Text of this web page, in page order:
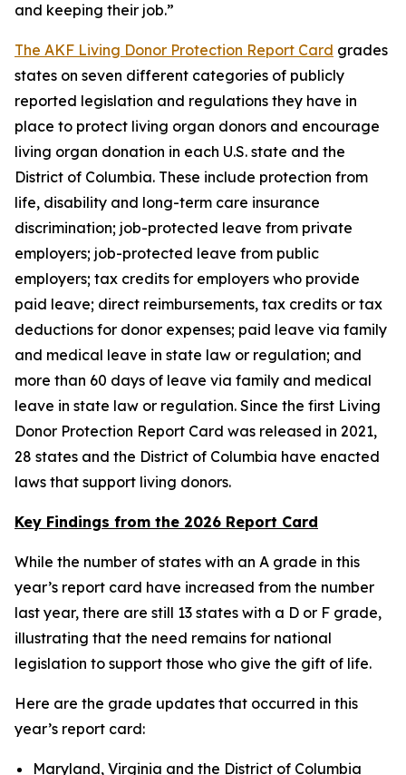
and keeping their job.”
The AKF Living Donor Protection Report Card grades
states on seven different categories of publicly
reported legislation and regulations they have in
place to protect living organ donors and encourage
living organ donation in each U.S. state and the
District of Columbia. These include protection from
life, disability and long-term care insurance
discrimination; job-protected leave from private
employers; job-protected leave from public
employers; tax credits for employers who provide
paid leave; direct reimbursements, tax credits or tax
deductions for donor expenses; paid leave via family
and medical leave in state law or regulation; and
more than 60 days of leave via family and medical
leave in state law or regulation. Since the first Living
Donor Protection Report Card was released in 2021,
28 states and the District of Columbia have enacted
laws that support living donors.
Key Findings from the 2026 Report Card
While the number of states with an A grade in this
year’s report card have increased from the number
last year, there are still 13 states with a D or F grade,
illustrating that the need remains for national
legislation to support those who give the gift of life.
Here are the grade updates that occurred in this
year’s report card:
Maryland, Virginia and the District of Columbia